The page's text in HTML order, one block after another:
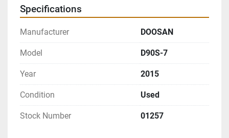
Specifications
Manufacturer DOOSAN
Model D90S-7
Year 2015
Condition Used
Stock Number 01257